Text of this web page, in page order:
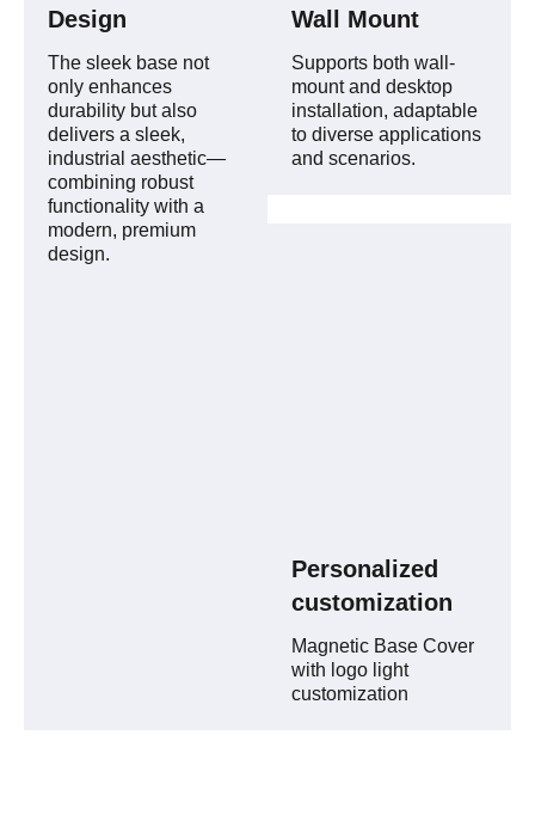
Design
The sleek base not
only enhances
durability but also
delivers a sleek,
industrial aesthetic—
combining robust
functionality with a
modern, premium
design.
Wall Mount
Supports both wall-
mount and desktop
installation, adaptable
to diverse applications
and scenarios.
Personalized
customization
Magnetic Base Cover
with logo light
customization